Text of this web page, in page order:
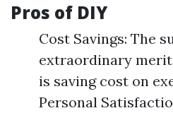
Pros of DIY
Cost Savings: The
extraordinary
is saving cost on
Personal